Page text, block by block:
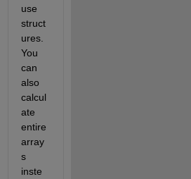
use
struct
ures.
You
can
also
calcul
ate
entire
array
s
inste